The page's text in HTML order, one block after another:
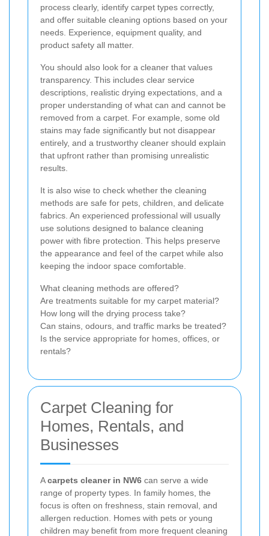
process clearly, identify carpet types correctly,
and offer suitable cleaning options based on your
needs. Experience, equipment quality, and
product safety all matter.
You should also look for a cleaner that values
transparency. This includes clear service
descriptions, realistic drying expectations, and a
proper understanding of what can and cannot be
removed from a carpet. For example, some old
stains may fade significantly but not disappear
entirely, and a trustworthy cleaner should explain
that upfront rather than promising unrealistic
results.
It is also wise to check whether the cleaning
methods are safe for pets, children, and delicate
fabrics. An experienced professional will usually
use solutions designed to balance cleaning
power with fibre protection. This helps preserve
the appearance and feel of the carpet while also
keeping the indoor space comfortable.
What cleaning methods are offered?
Are treatments suitable for my carpet material?
How long will the drying process take?
Can stains, odours, and traffic marks be treated?
Is the service appropriate for homes, offices, or
rentals?
Carpet Cleaning for
Homes, Rentals, and
Businesses
Acarpets cleaner in NW6 can serve a wide
range of property types. In family homes, the
focus is often on freshness, stain removal, and
allergen reduction. Homes with pets or young
children may benefit from more frequent cleaning